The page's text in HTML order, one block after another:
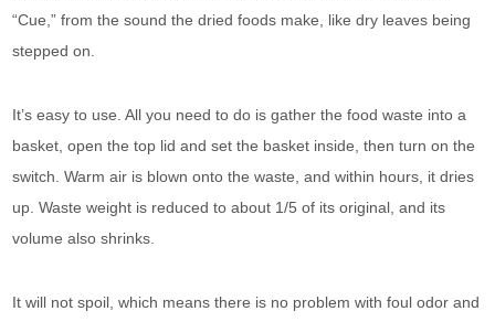
“Cue,” from the sound the dried foods make, like dry leaves being
stepped on.
It’s easy to use. All you need to do is gather the food waste into a
basket, open the top lid and set the basket inside, then turn on the
switch. Warm air is blown onto the waste, and within hours, it dries
up. Waste weight is reduced to about 1/5 of its original, and its
volume also shrinks.
It will not spoil, which means there is no problem with foul odor and